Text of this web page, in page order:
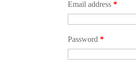
Email address*
Password*